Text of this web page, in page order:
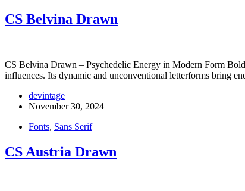
CS Belvina Drawn
CS Belvina Drawn – Psychedelic Energy in Modern Form
influences. Its dynamic and unconventional letterforms bring
devintage
November 30, 2024
Fonts, Sans Serif
CS Austria Drawn